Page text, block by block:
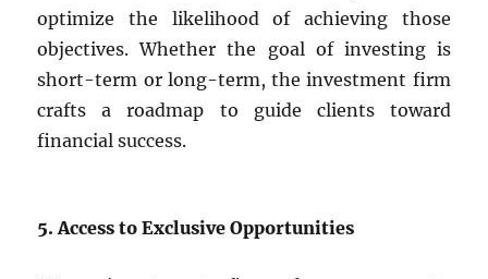
optimize the likelihood of achieving those
objectives. Whether the goal of investing is
short-term or long-term, the investment firm
crafts a roadmap to guide clients toward
financial success.
5. Access to Exclusive Opportunities